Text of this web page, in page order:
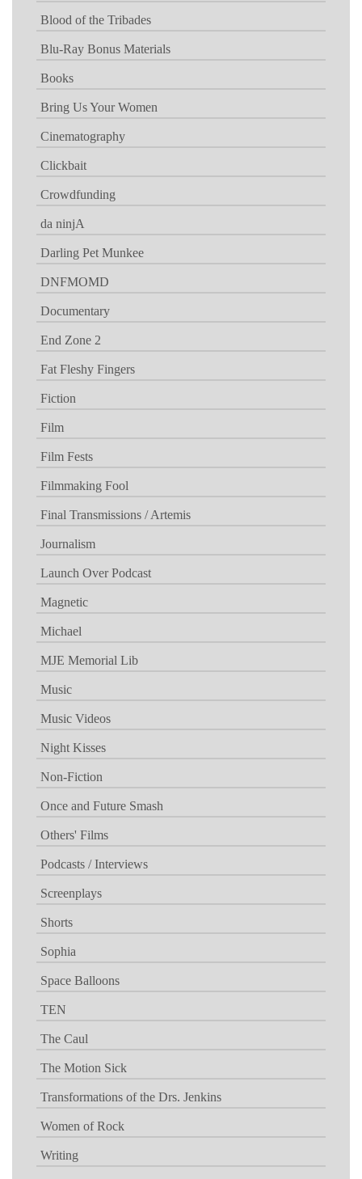
Blood of the Tribades
Blu-Ray Bonus Materials
Books
Bring Us Your Women
Cinematography
Clickbait
Crowdfunding
da ninjA
Darling Pet Munkee
DNFMOMD
Documentary
End Zone 2
Fat Fleshy Fingers
Fiction
Film
Film Fests
Filmmaking Fool
Final Transmissions / Artemis
Journalism
Launch Over Podcast
Magnetic
Michael
MJE Memorial Lib
Music
Music Videos
Night Kisses
Non-Fiction
Once and Future Smash
Others' Films
Podcasts / Interviews
Screenplays
Shorts
Sophia
Space Balloons
TEN
The Caul
The Motion Sick
Transformations of the Drs. Jenkins
Women of Rock
Writing